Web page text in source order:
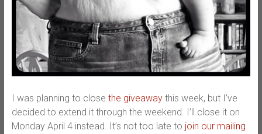
I was planning to close the giveawaythis week, but I’ve
decided to extend it through the weekend. I’ll close it on
Monday April 4 instead. It’s not too late to join our mailing